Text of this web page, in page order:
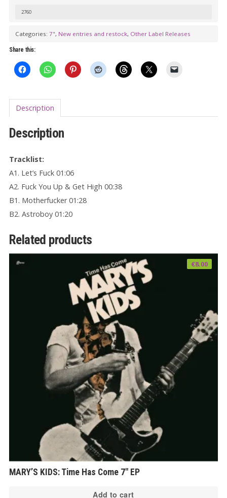
Sunshine,
Churros
7"
2760
Categories: 7", New entries and restock, Other Label Releases
Share this:
Description
Description
Tracklist:
A1. Let’s Fuck 01:06
A2. Fuck You Up & Get High 00:38
B1. Motherfucker 01:28
B2. Astroboy 01:20
Related products
MARY’S KIDS: Time Has Come 7″ EP
€8.00
Add to cart